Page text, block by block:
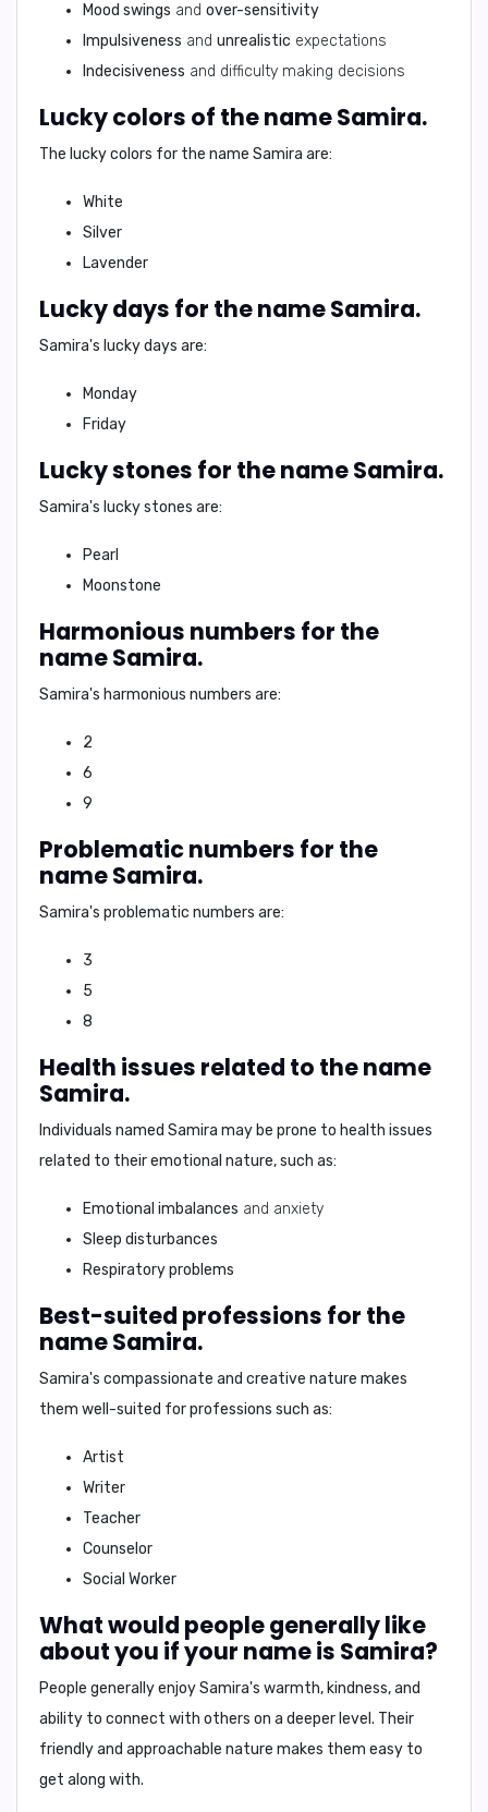
Mood swings and over-sensitivity
Impulsiveness and unrealistic expectations
Indecisiveness and difficulty making decisions
Lucky colors of the name Samira.
The lucky colors for the name Samira are:
White
Silver
Lavender
Lucky days for the name Samira.
Samira's lucky days are:
Monday
Friday
Lucky stones for the name Samira.
Samira's lucky stones are:
Pearl
Moonstone
Harmonious numbers for the
name Samira.
Samira's harmonious numbers are:
2
6
9
Problematic numbers for the
name Samira.
Samira's problematic numbers are:
3
5
8
Health issues related to the name
Samira.
Individuals named Samira may be prone to health issues
related to their emotional nature, such as:
Emotional imbalances and anxiety
Sleep disturbances
Respiratory problems
Best-suited professions for the
name Samira.
Samira's compassionate and creative nature makes
them well-suited for professions such as:
Artist
Writer
Teacher
Counselor
Social Worker
What would people generally like
about you if your name is Samira?
People generally enjoySamira's warmth, kindness, and
ability to connect with others on a deeper level. Their
friendly and approachable nature makes them easy to
get along with.